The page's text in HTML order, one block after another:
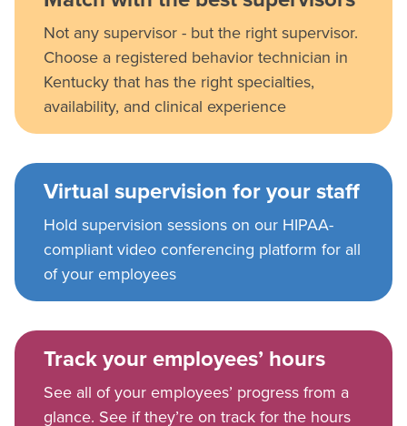
Not any supervisor - but the right supervisor.
Choose a registered behavior technician in
Kentucky that has the right specialties,
availability, and clinical experience
Virtual supervision for your staff
Hold supervision sessions on our HIPAA-
compliant video conferencing platform for all
of your employees
Track your employees’ hours
See all of your employees’ progress from a
glance. See if they’re on track for the hours